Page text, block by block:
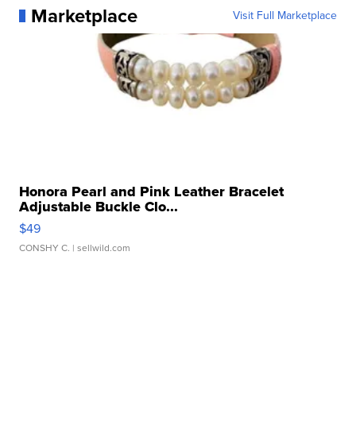
Marketplace Visit Full Marketplace
Honora Pearl and Pink Leather Bracelet
Adjustable Buckle Clo...
$49
CONSHY C. | sellwild.com